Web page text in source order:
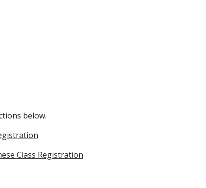
below.
Class Registration